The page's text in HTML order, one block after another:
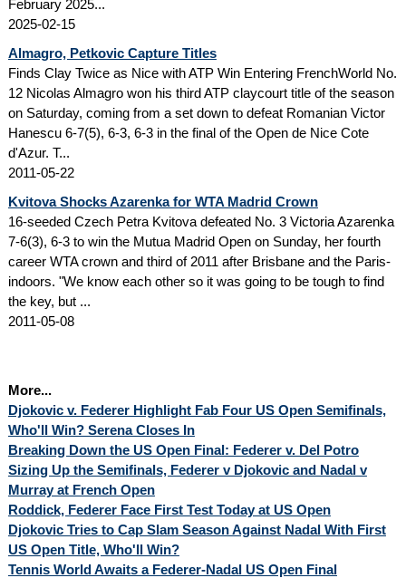
February 2025...
2025-02-15
Almagro, Petkovic Capture Titles
Finds Clay Twice as Nice with ATP Win Entering FrenchWorld No.
12 Nicolas Almagro won his third ATP claycourt title of the season
on Saturday, coming from a set down to defeat Romanian Victor
Hanescu 6-7(5), 6-3, 6-3 in the final of the Open de Nice Cote
d'Azur. T...
2011-05-22
Kvitova Shocks Azarenka for WTA Madrid Crown
16-seeded Czech Petra Kvitova defeated No. 3 Victoria Azarenka
7-6(3), 6-3 to win the Mutua Madrid Open on Sunday, her fourth
career WTA crown and third of 2011 after Brisbane and the Paris-
indoors. "We know each other so it was going to be tough to find
the key, but ...
2011-05-08
More...
Djokovic v. Federer Highlight Fab Four US Open Semifinals,
Who'll Win? Serena Closes In
Breaking Down the US Open Final: Federer v. Del Potro
Sizing Up the Semifinals, Federer v Djokovic and Nadal v
Murray at French Open
Roddick, Federer Face First Test Today at US Open
Djokovic Tries to Cap Slam Season Against Nadal With First
US Open Title, Who'll Win?
Tennis World Awaits a Federer-Nadal US Open Final